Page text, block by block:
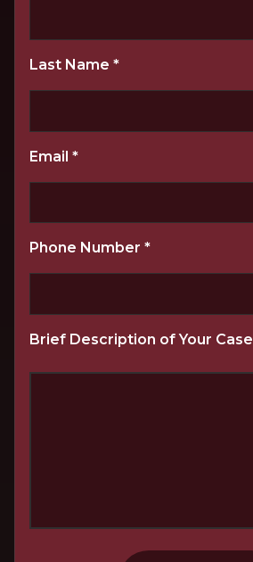
Last Name *
Email *
Phone Number *
Brief Description of Your Case